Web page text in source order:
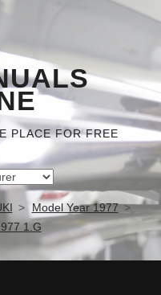
PLACE FOR FREE
Model Year 1977
1.G